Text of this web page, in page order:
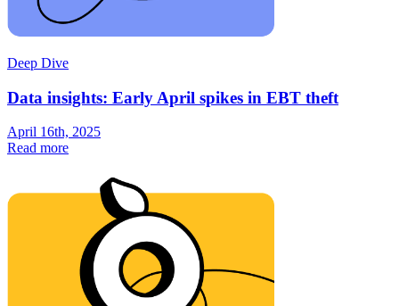
Deep Dive
Data insights: Early April spikes in EBT theft
April 16th, 2025
Read more